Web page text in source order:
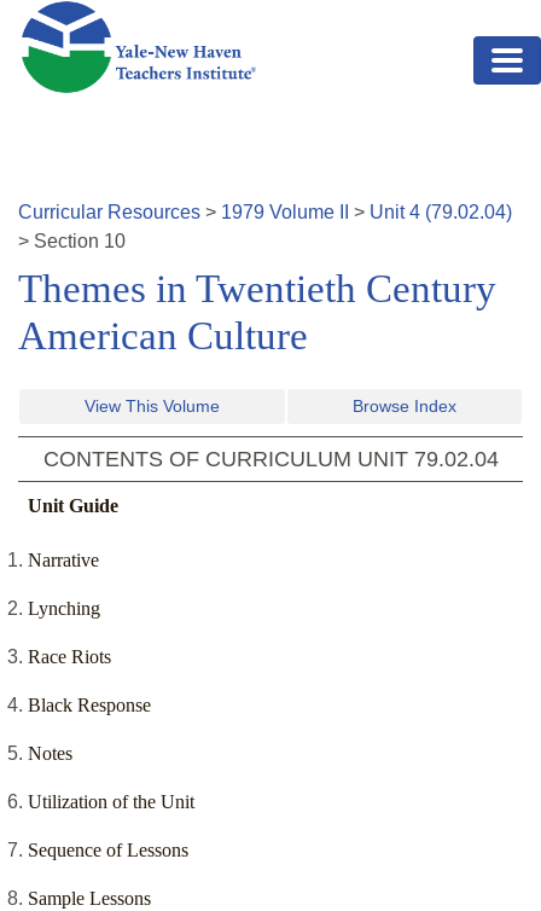
Skip to main content
Curricular Resources > 1979 Volume > Unit4 (79.02.04)
> Section 10
Themes in Twentieth Century
American Culture
View This Volume Browse Index
CONTENTS OF CURRICULUM UNIT 79.02.04
Unit Guide
Narrative
Lynching
Race Riots
Black Response
Notes
Utilization of the Unit
Sequence of Lessons
Sample Lessons